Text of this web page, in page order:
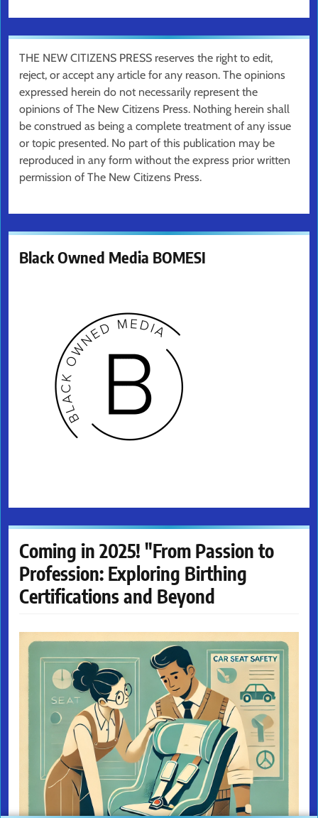
THE NEW CITIZENS PRESS reserves the right to edit,
reject, or accept any article for any reason. The opinions
expressed herein do not necessarily represent the
opinions of The New Citizens Press. Nothing herein shall
be construed as being a complete treatment of any issue
or topic presented. No part of this publication may be
reproduced in any form without the express prior written
permission of The New Citizens Press.
Black Owned Media BOMESI
Coming in 2025! "From Passion to
Profession: Exploring Birthing
Certifications and Beyond